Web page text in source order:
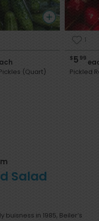
(Quart)
1
$599
Pickled
Salad
in 1985, Beiler’s